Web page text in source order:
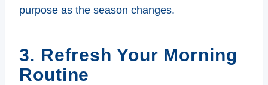
purpose as the season changes.
3. Refresh Your Morning
Routine